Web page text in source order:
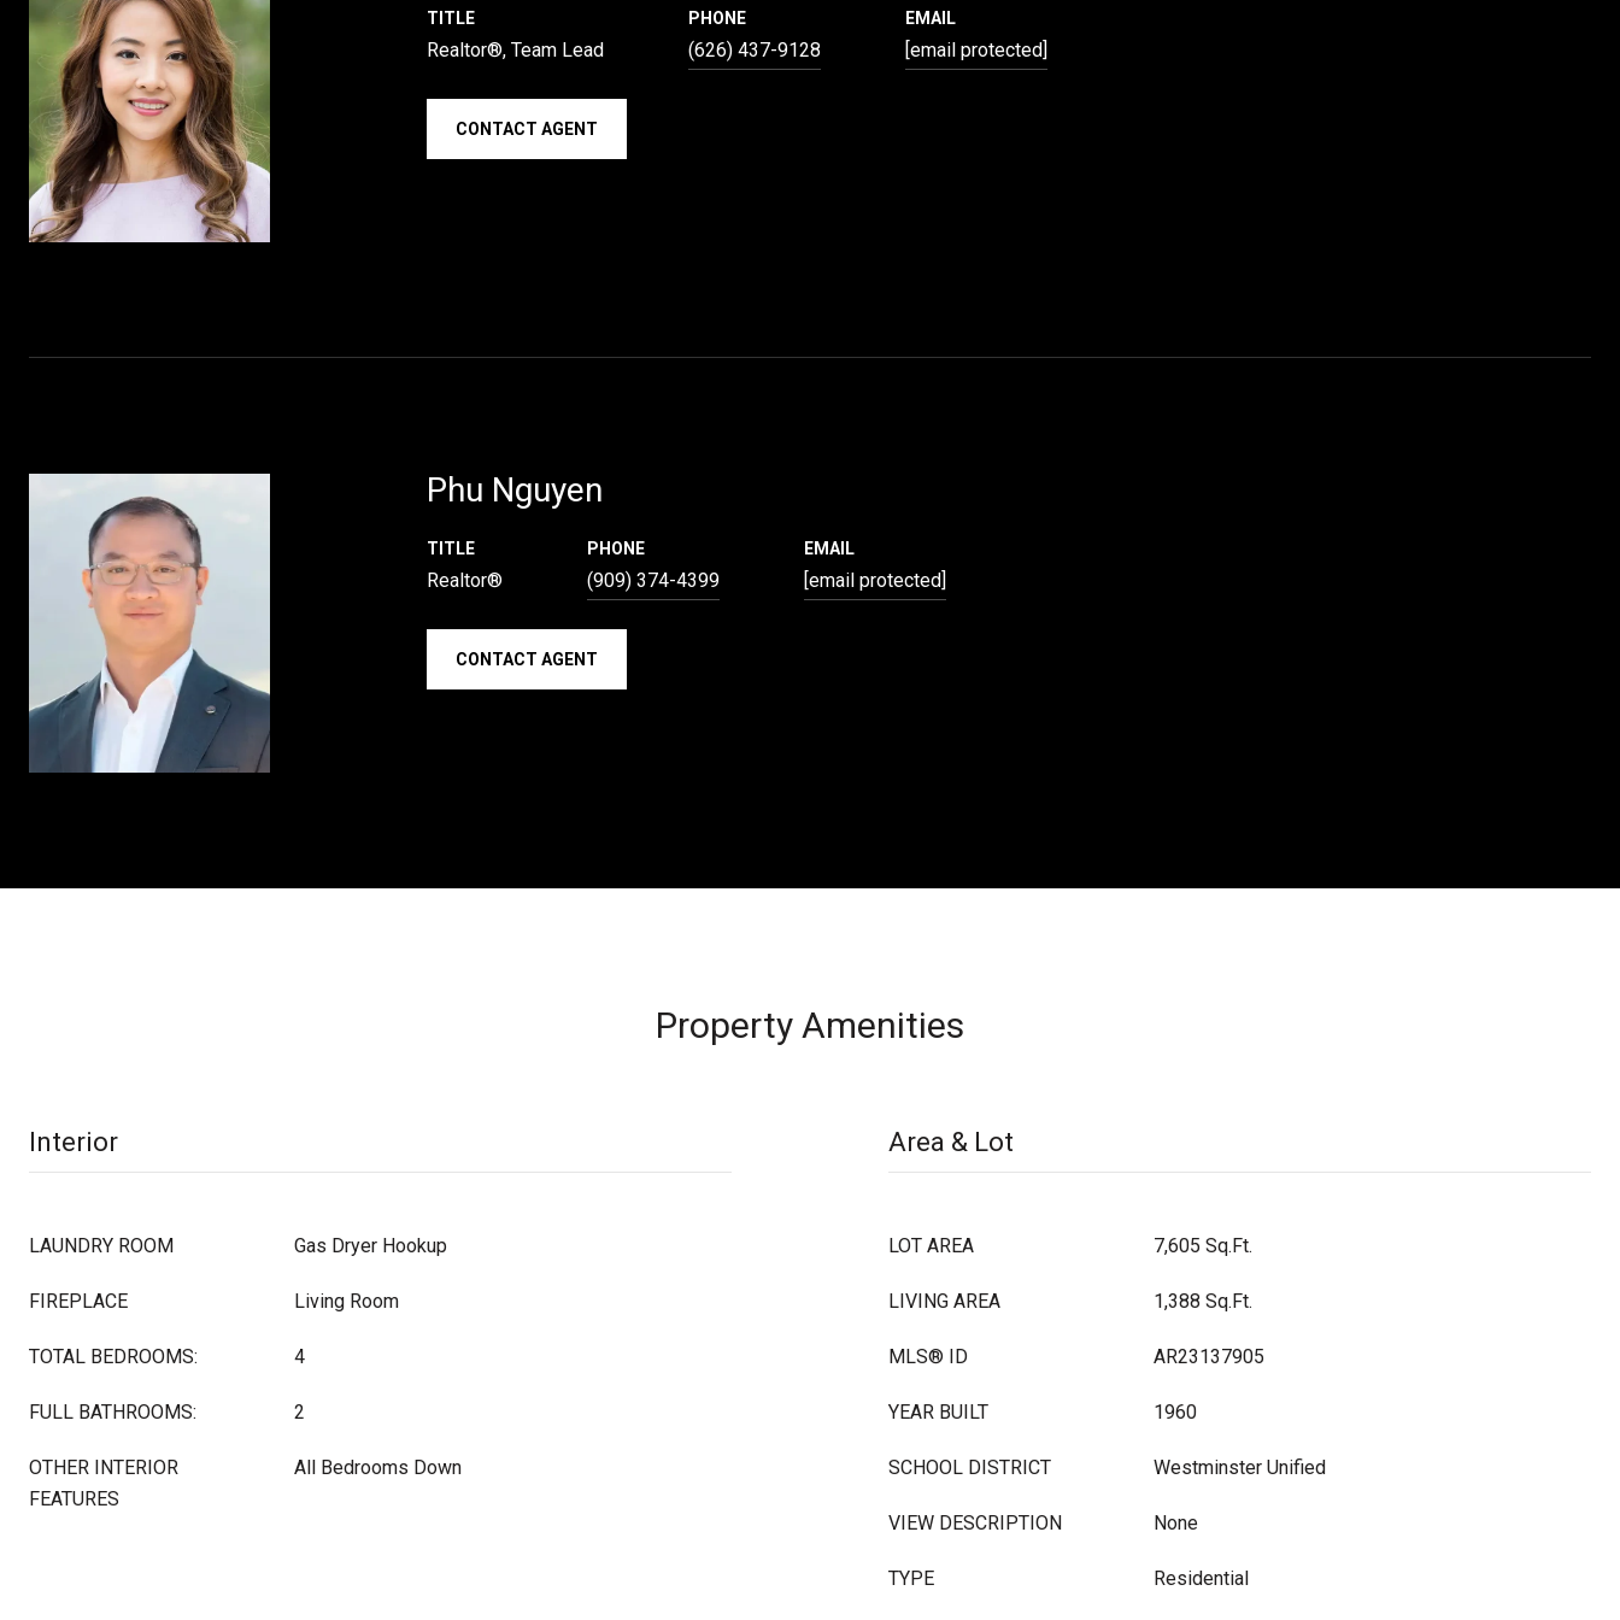
TITLE
Realtor®, Team Lead
PHONE
(626) 437-9128
EMAIL
[email protected]
CONTACT AGENT
Phu Nguyen
TITLE
Realtor®
PHONE
(909) 374-4399
EMAIL
[email protected]
CONTACT AGENT
Property Amenities
Interior
LAUNDRY ROOM Gas Dryer Hookup
FIREPLACE Living Room
TOTAL BEDROOMS: 4
FULL BATHROOMS: 2
OTHER INTERIOR
FEATURES
All Bedrooms Down
Area & Lot
LOT AREA 7,605 Sq.Ft.
LIVING AREA 1,388 Sq.Ft.
MLS® ID AR23137905
YEAR BUILT 1960
SCHOOL DISTRICT Westminster Unified
VIEW DESCRIPTION None
TYPE Residential